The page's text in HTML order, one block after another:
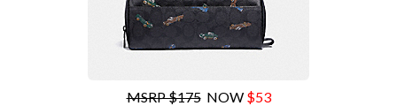
MSRP $175NOW $53